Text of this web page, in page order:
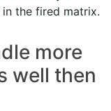
the fired matrix.
more
well then